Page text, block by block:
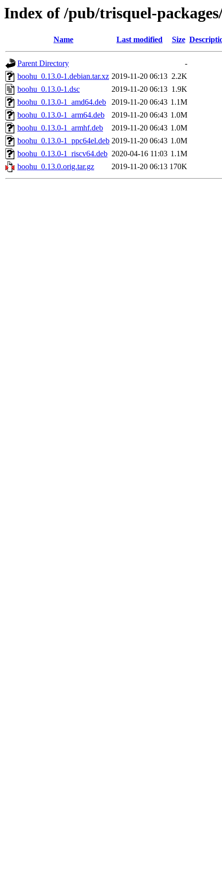
Index of /pub/trisquel-
Name Last modified Size
Parent Directory
-
boohu_0.13.0-1.debian.tar.xz 2019-11-20 06:13 2.2K
boohu_0.13.0-1.dsc
2019-11-20 06:13 1.9K
boohu_0.13.0-1_amd64.deb
2019-11-20 06:43 1.1M
boohu_0.13.0-1_arm64.deb
2019-11-20 06:43 1.0M
boohu_0.13.0-1_armhf.deb
2019-11-20 06:43 1.0M
boohu_0.13.0-1_ppc64el.deb 2019-11-20 06:43 1.0M
boohu_0.13.0-1_riscv64.deb 2020-04-16 11:03 1.1M
boohu_0.13.0.orig.tar.gz
2019-11-20 06:13 170K